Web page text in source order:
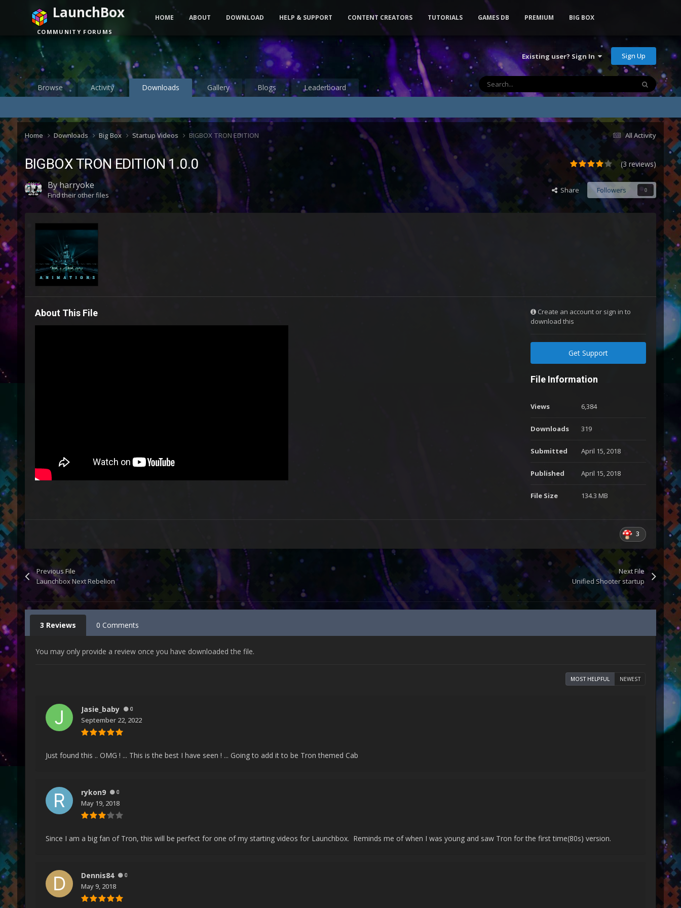
Existing user? Sign In Sign Up
Browse Activity Downloads Gallery Blogs Leaderboard
LaunchBox
COMMUNITY FORUMS
HOME ABOUT DOWNLOAD HELP & SUPPORT CONTENT CREATORS TUTORIALS GAMES DB PREMIUM BIG BOX
All Activity
Home Downloads Big Box Startup Videos BIGBOX TRON EDITION
BIGBOX TRON EDITION 1.0.0 (3 reviews)
Byharryoke
Find their other files
Share Followers 0
About This File
Create an account or sign in to
download this
Get Support
File Information
Views 6,384
Downloads 319
Submitted April 15, 2018
Published April 15, 2018
File Size 134.3 MB
3
Previous File
Launchbox Next Rebelion
Next File
Unified Shooter startup
3 Reviews 0 Comments
You may only provide a review once you have downloaded the file.
MOST HELPFUL NEWEST
Jasie_baby 0
September 22, 2022
Just found this .. OMG ! ... This is the best I have seen ! ... Going to add it to be Tron themed Cab
rykon9 0
May 19, 2018
Since I am a big fan of Tron, this will be perfect for one of my starting videos for Launchbox. Reminds me of when I was young and saw Tron for the first time(80s) version.
Dennis84 0
May 9, 2018